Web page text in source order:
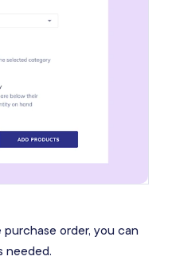
order, you can
needed.